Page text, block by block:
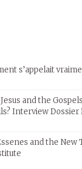
s’appelait
and the
Interview Dossier
and the